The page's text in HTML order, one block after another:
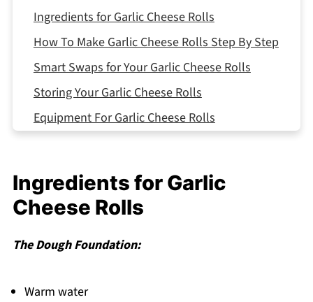
Ingredients for Garlic Cheese Rolls
How To Make Garlic Cheese Rolls Step By Step
Smart Swaps for Your Garlic Cheese Rolls
Storing Your Garlic Cheese Rolls
Equipment For Garlic Cheese Rolls
Top Tip
Auntie's Little-Known Secret That
Transformed My Kitchen
Time for Fresh-Baked Magic!
Ingredients for Garlic
Cheese Rolls
The Dough Foundation:
Warm water